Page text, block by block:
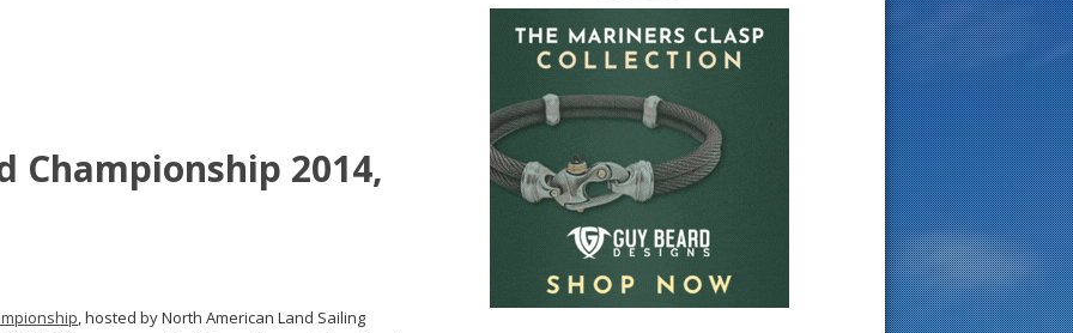
Championship 2014,
, hosted by North American Land Sailing